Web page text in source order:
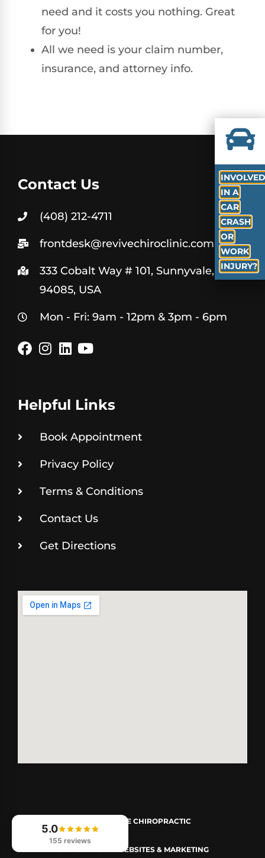
need and it costs you nothing. Great
for you!
All we need is your claim number,
insurance, and attorney info.
Contact Us
(408) 212-4711
frontdesk@revivechiroclinic.com
333 Cobalt Way # 101, Sunnyvale, CA
94085, USA
Mon - Fri: 9am - 12pm & 3pm - 6pm
Helpful Links
Book Appointment
Privacy Policy
Terms & Conditions
Contact Us
Get Directions
REVIVE CHIROPRACTIC
CHIROPRACTIC WEBSITES & MARKETING
5.0
155 reviews
INVOLVED
IN A
CAR
CRASH
OR
WORK
INJURY?